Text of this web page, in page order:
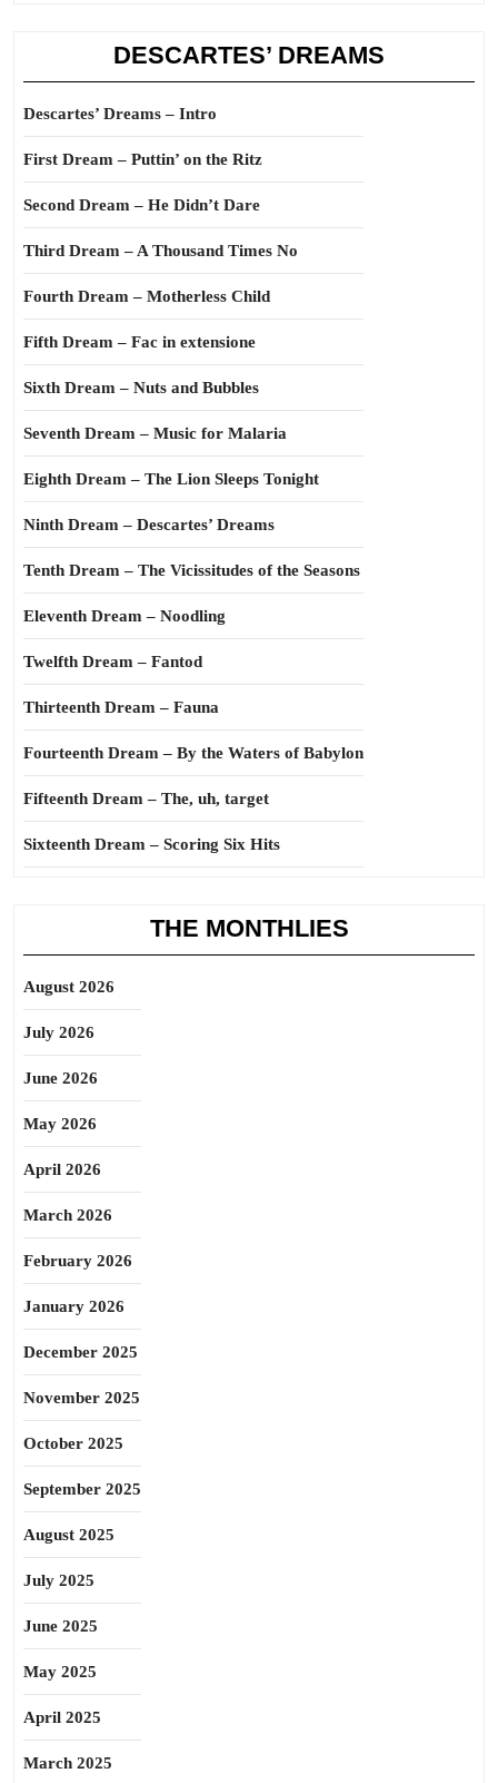
DESCARTES’ DREAMS
Descartes’ Dreams – Intro
First Dream – Puttin’ on the Ritz
Second Dream – He Didn’t Dare
Third Dream – A Thousand Times No
Fourth Dream – Motherless Child
Fifth Dream – Fac in extensione
Sixth Dream – Nuts and Bubbles
Seventh Dream – Music for Malaria
Eighth Dream – The Lion Sleeps Tonight
Ninth Dream – Descartes’ Dreams
Tenth Dream – The Vicissitudes of the Seasons
Eleventh Dream – Noodling
Twelfth Dream – Fantod
Thirteenth Dream – Fauna
Fourteenth Dream – By the Waters of Babylon
Fifteenth Dream – The, uh, target
Sixteenth Dream – Scoring Six Hits
THE MONTHLIES
August 2026
July 2026
June 2026
May 2026
April 2026
March 2026
February 2026
January 2026
December 2025
November 2025
October 2025
September 2025
August 2025
July 2025
June 2025
May 2025
April 2025
March 2025